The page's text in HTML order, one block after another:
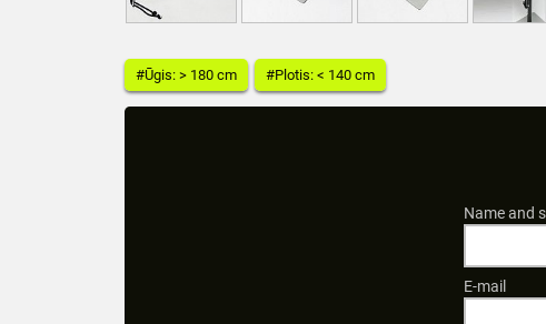
#Ūgis: > 180 cm #Plotis: < 140 cm
Name and
E-mail